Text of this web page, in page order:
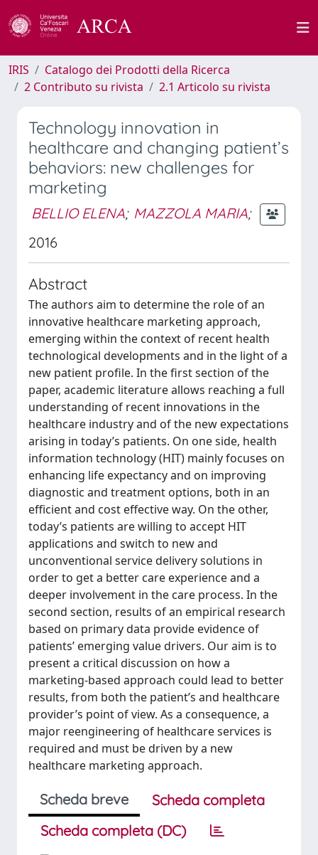
IRIS
Catalogo dei Prodotti della Ricerca
2 Contributo su rivista
2.1 Articolo su rivista
Technology innovation in
healthcare and changing patient’s
behaviors: new challenges for
marketing
BELLIO ELENA; MAZZOLA MARIA;
2016
Abstract
The authors aim to determine the role of an
innovative healthcare marketing approach,
emerging within the context of recent health
technological developments and in the light of a
new patient profile. In the first section of the
paper, academic literature allows reaching a full
understanding of recent innovations in the
healthcare industry and of the new expectations
arising in today’s patients. On one side, health
information technology (HIT) mainly focuses on
enhancing life expectancy and on improving
diagnostic and treatment options, both in an
efficient and cost effective way. On the other,
today’s patients are willing to accept HIT
applications and switch to new and
unconventional service delivery solutions in
order to get a better care experience and a
deeper involvement in the care process. In the
second section, results of an empirical research
based on primary data provide evidence of
patients’ emerging value drivers. Our aim is to
present a critical discussion on how a
marketing-based approach could lead to better
results, from both the patient’s and healthcare
provider’s point of view. As a consequence, a
major reengineering of healthcare services is
required and must be driven by a new
healthcare marketing approach.
Scheda breve
Scheda completa
Scheda completa (DC)